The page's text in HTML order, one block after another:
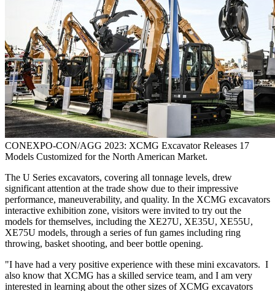
CONEXPO-CON/AGG 2023: XCMG Excavator Releases 17
Models Customized for the North American Market.
The U Series excavators, covering all tonnage levels, drew
significant attention at the trade show due to their impressive
performance, maneuverability, and quality. In the XCMG excavators
interactive exhibition zone, visitors were invited to try out the
models for themselves, including the XE27U, XE35U, XE55U,
XE75U models, through a series of fun games including ring
throwing, basket shooting, and beer bottle opening.
"I have had a very positive experience with these mini excavators. I
also know that XCMG has a skilled service team, and I am very
interested in learning about the other sizes of XCMG excavators